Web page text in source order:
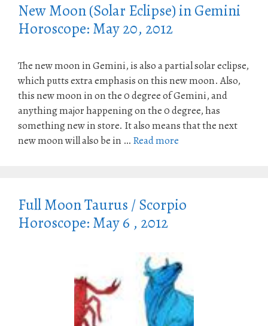
New Moon (Solar Eclipse) in Gemini
Horoscope: May 20, 2012
The new moon in Gemini, is also a partial solar eclipse,
which putts extra emphasis on this new moon. Also,
this new moon in on the 0 degree of Gemini, and
anything major happening on the 0 degree, has
something new in store. It also means that the next
new moon will also be in … Read more
Full Moon Taurus / Scorpio
Horoscope: May 6 , 2012